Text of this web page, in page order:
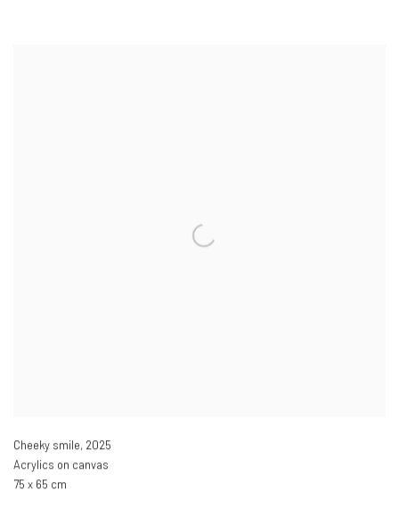
Cheeky smile, 2025
Acrylics on canvas
75 x 65 cm